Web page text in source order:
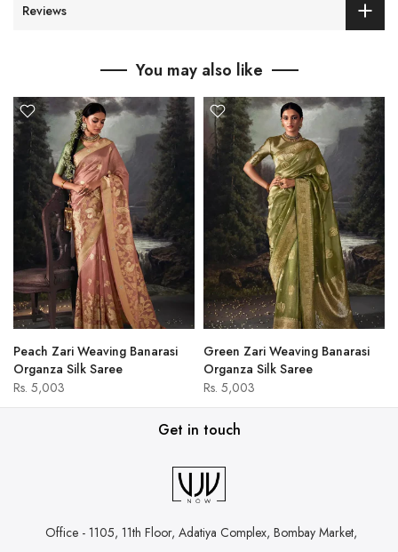
Reviews
You may also like
Peach Zari Weaving Banarasi
Organza Silk Saree
Rs. 5,003
Green Zari Weaving Banarasi
Organza Silk Saree
Rs. 5,003
Get in touch
Office - 1105, 11th Floor, Adatiya Complex, Bombay Market,